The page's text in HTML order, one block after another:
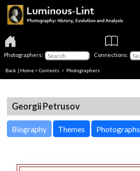
Photographers: Connections:
Back | Home > Contents > Photographers
Georgii Petrusov
Biography Themes Photographs